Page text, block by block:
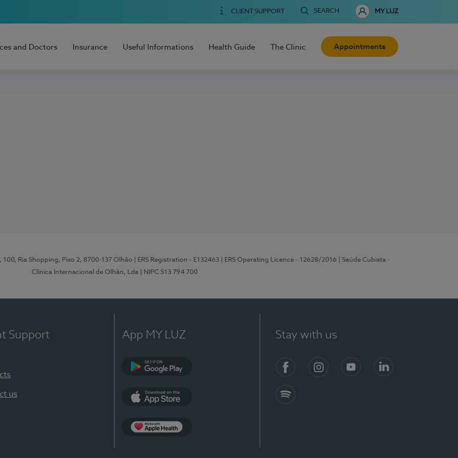
CLIENT SUPPORT SEARCH MY LUZ
and Doctors Insurance Useful Informations Health Guide The Clinic Appointments
100, Ria Shopping, Piso 2, 8700-137 Olhão | ERS Registration - E132463 | ERS Operating Licence - 12628/2016
| Saúde Cubista -
Clínica Internacional de Olhão, Lda
| NIPC 513 794 700
Support
us
App MY LUZ Stay with us